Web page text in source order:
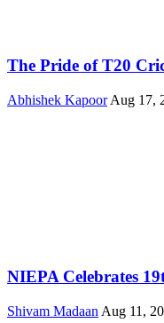
The Pride of T20
Abhishek Kapoor Aug 17,
NIEPA Celebrates
Shivam Madaan Aug 11,